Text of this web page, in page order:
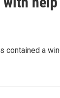
contained a